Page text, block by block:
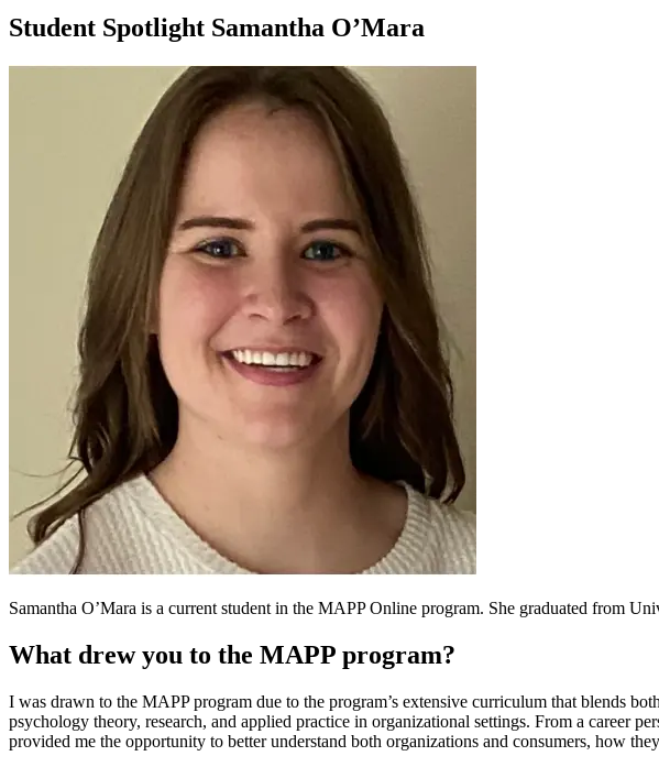
Student Spotlight Samantha O’Mara
Samantha O’Mara is a current student in the MAPP Online program. She graduated from
What drew you to the MAPP program?
I was drawn to the MAPP program due to the program’s extensive curriculum that blends
psychology theory, research, and applied practice in organizational settings. From a career
provided me the opportunity to better understand both organizations and consumers, how